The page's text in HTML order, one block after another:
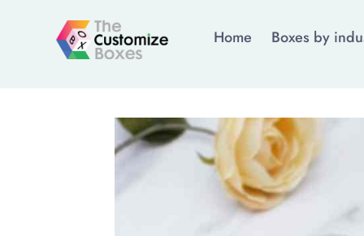
Home Boxes by